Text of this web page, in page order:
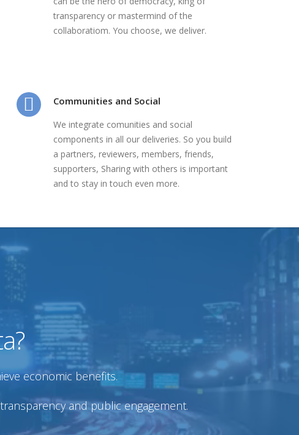
transparency or mastermind of the
collaboratiom. You choose, we deliver.
Communities and Social
We integrate comunities and social
components in all our deliveries. So you build
a partners, reviewers, members, friends,
supporters, Sharing with others is important
and to stay in touch even more.
economic benefits.
and public engagement.